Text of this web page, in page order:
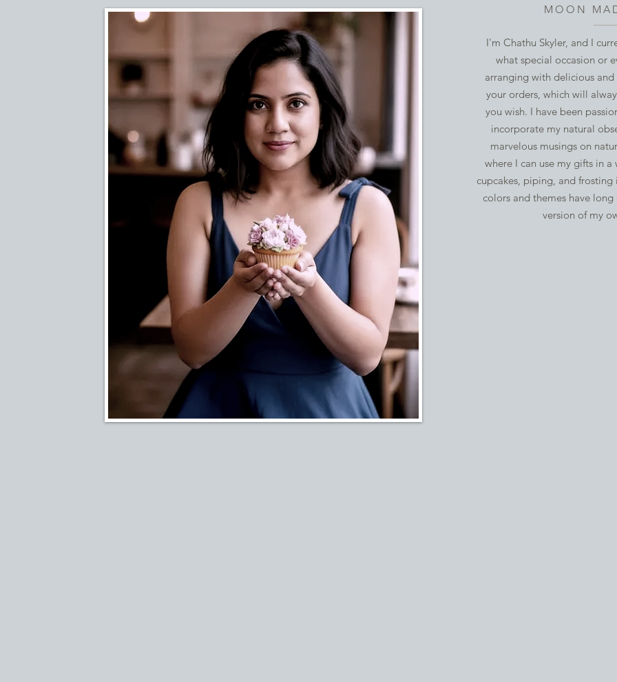
MOON
I'm Chathu Skyler, and I
what special occasion or
arranging with delicious
your orders, which will
you wish. I have been
incorporate my natural
marvelous musings on
where I can use my gifts in
cupcakes, piping, and
colors and themes have
version of my